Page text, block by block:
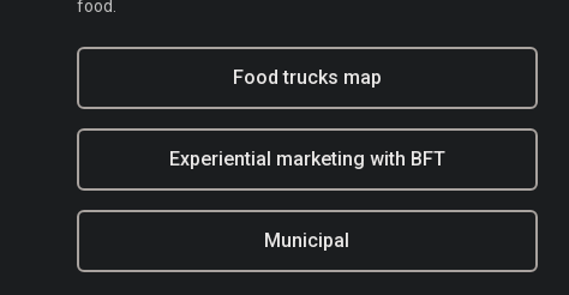
food.
Food trucks map
Experiential marketing with BFT
Municipal